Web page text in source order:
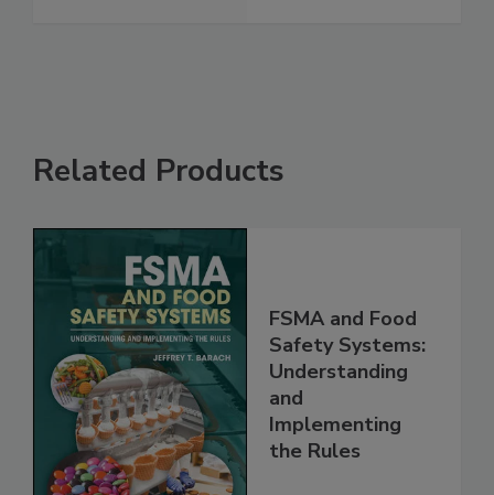
Related Products
FSMA and Food
Safety Systems:
Understanding
and
Implementing